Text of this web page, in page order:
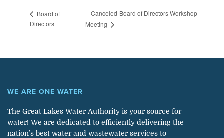
Board of
Directors
Canceled-Board of Directors Workshop
Meeting
WE ARE ONE WATER
The Great Lakes Water Authority is your source for
water! We are dedicated to efficiently delivering the
nation’s best water and wastewater services to